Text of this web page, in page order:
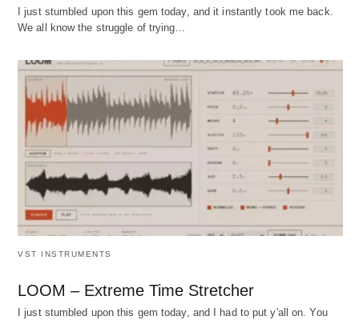
I just stumbled upon this gem today, and it instantly took me back.
We all know the struggle of trying…
VST INSTRUMENTS
LOOM – Extreme Time Stretcher
I just stumbled upon this gem today, and I had to put y'all on. You